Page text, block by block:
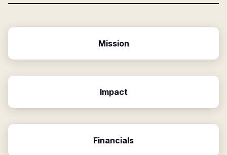
Mission
Impact
Financials